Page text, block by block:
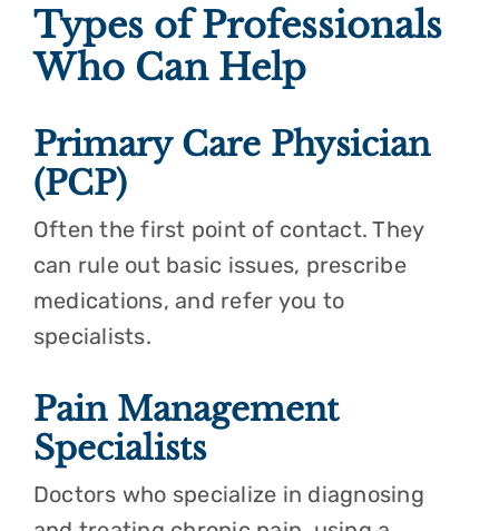
Types of Professionals
Who Can Help
Primary Care Physician
(PCP)
Often the first point of contact. They
can rule out basic issues, prescribe
medications, and refer you to
specialists.
Pain Management
Specialists
Doctors who specialize in diagnosing